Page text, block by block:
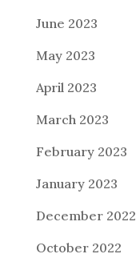
June 2023
May 2023
April 2023
March 2023
February 2023
January 2023
December 2022
October 2022